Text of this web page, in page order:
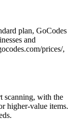
plan, GoCodes
and
prices/,
scanning, with the
higher-value items.